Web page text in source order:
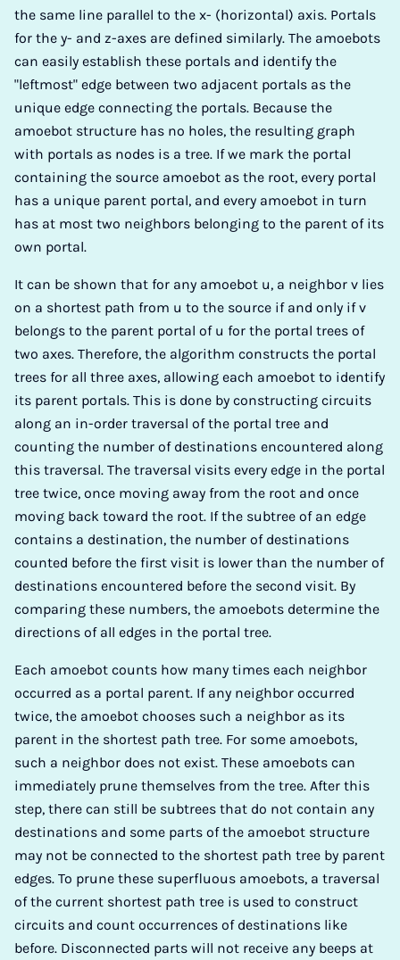
the same line parallel to the x- (horizontal) axis. Portals
for the y- and z-axes are defined similarly. The amoebots
can easily establish these portals and identify the
"leftmost" edge between two adjacent portals as the
unique edge connecting the portals. Because the
amoebot structure has no holes, the resulting graph
with portals as nodes is a tree. If we mark the portal
containing the source amoebot as the root, every portal
has a unique parent portal, and every amoebot in turn
has at most two neighbors belonging to the parent of its
own portal.
It can be shown that for any amoebot u, a neighbor v lies
on a shortest path from u to the source if and only if v
belongs to the parent portal of u for the portal trees of
two axes. Therefore, the algorithm constructs the portal
trees for all three axes, allowing each amoebot to identify
its parent portals. This is done by constructing circuits
along an in-order traversal of the portal tree and
counting the number of destinations encountered along
this traversal. The traversal visits every edge in the portal
tree twice, once moving away from the root and once
moving back toward the root. If the subtree of an edge
contains a destination, the number of destinations
counted before the first visit is lower than the number of
destinations encountered before the second visit. By
comparing these numbers, the amoebots determine the
directions of all edges in the portal tree.
Each amoebot counts how many times each neighbor
occurred as a portal parent. If any neighbor occurred
twice, the amoebot chooses such a neighbor as its
parent in the shortest path tree. For some amoebots,
such a neighbor does not exist. These amoebots can
immediately prune themselves from the tree. After this
step, there can still be subtrees that do not contain any
destinations and some parts of the amoebot structure
may not be connected to the shortest path tree by parent
edges. To prune these superfluous amoebots, a traversal
of the current shortest path tree is used to construct
circuits and count occurrences of destinations like
before. Disconnected parts will not receive any beeps at